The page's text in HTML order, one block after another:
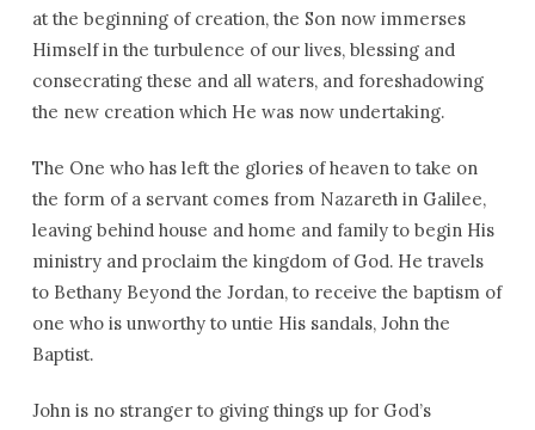
at the beginning of creation, the Son now immerses
Himself in the turbulence of our lives, blessing and
consecrating these and all waters, and foreshadowing
the new creation which He was now undertaking.
The One who has left the glories of heaven to take on
the form of a servant comes from Nazareth in Galilee,
leaving behind house and home and family to begin His
ministry and proclaim the kingdom of God. He travels
to Bethany Beyond the Jordan, to receive the baptism of
one who is unworthy to untie His sandals, John the
Baptist.
John is no stranger to giving things up for God’s